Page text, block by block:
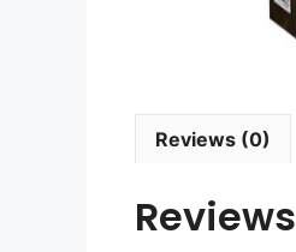
Reviews (0)
Reviews